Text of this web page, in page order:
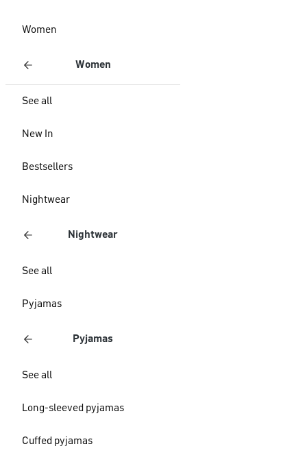
Women
Women
See all
New In
Bestsellers
Nightwear
Nightwear
See all
Pyjamas
Pyjamas
See all
Long-sleeved pyjamas
Cuffed pyjamas